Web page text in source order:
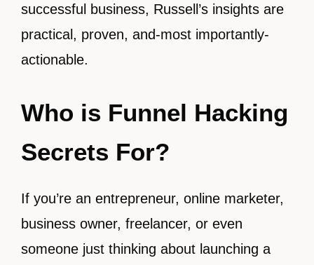
successful business, Russell’s insights are
practical, proven, and-most importantly-
actionable.
Who is Funnel Hacking
Secrets For?
If you’re an entrepreneur, online marketer,
business owner, freelancer, or even
someone just thinking about launching a